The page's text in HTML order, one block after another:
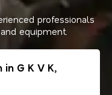
professionals
equipment.
G K V K,